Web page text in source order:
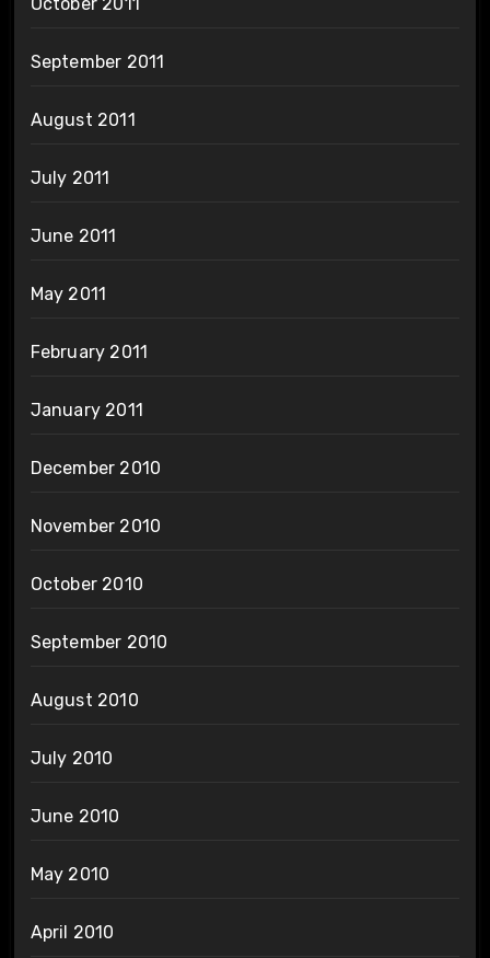
September 2011
August 2011
July 2011
June 2011
May 2011
February 2011
January 2011
December 2010
November 2010
October 2010
September 2010
August 2010
July 2010
June 2010
May 2010
April 2010